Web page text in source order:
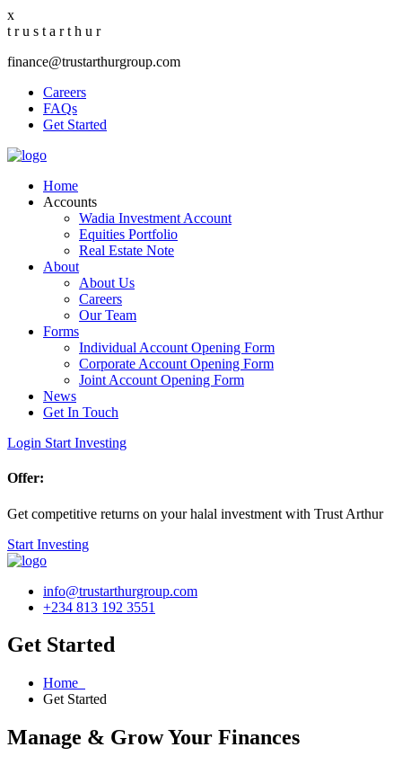
x
t ru s t a rt h u r
finance@trustarthurgroup.com
Careers
FAQs
Get Started
Home
Accounts
Wadia Investment Account
Equities Portfolio
Real Estate Note
About
About Us
Careers
Our Team
Forms
Individual Account Opening Form
Corporate Account Opening Form
Joint Account Opening Form
News
Get In Touch
Login Start Investing
Offer:
Get competitive returns on your halal investment with Trust Arthur
Start Investing
info@trustarthurgroup.com
+234 813 192 3551
Get Started
Home
Get Started
Manage & Grow Your Finances